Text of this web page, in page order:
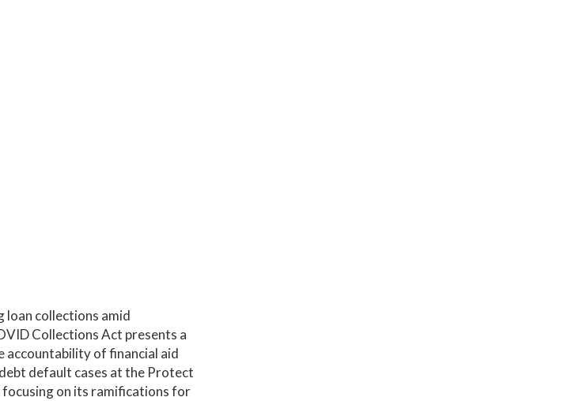
loan collections amid
Collections Act presents a
accountability of financial aid
default cases at the Protect
focusing on its ramifications for